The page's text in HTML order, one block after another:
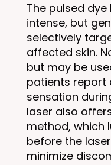
The pulsed
intense, but
selectively
affected skin.
but may be
patients report
sensation
laser also
method, which
before the
minimize